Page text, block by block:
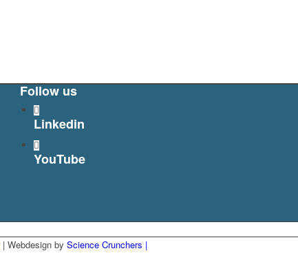
Follow us
Linkedin
YouTube
| Webdesign by Science Crunchers |